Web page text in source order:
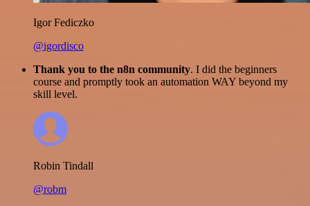
Igor Fediczko
@igordisco
Thank you to the n8n community. I did the beginners
course and promptly took an automation WAY beyond my
skill level.
Robin Tindall
@robm